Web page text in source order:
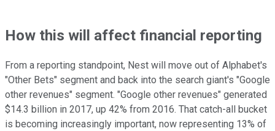
How this will affect financial reporting
From a reporting standpoint, Nest will move out of Alphabet's
"Other Bets" segment and back into the search giant's "Google
other revenues" segment. "Google other revenues" generated
$14.3 billion in 2017, up 42% from 2016. That catch-all bucket
is becoming increasingly important, now representing 13% of